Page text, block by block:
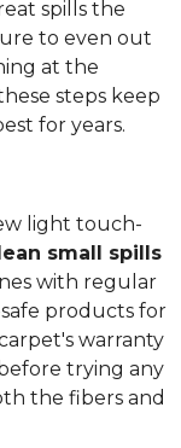
spills the
to even out
at the
steps keep
for years.
light touch-
small spills
with regular
products for
warranty
trying any
the fibers and